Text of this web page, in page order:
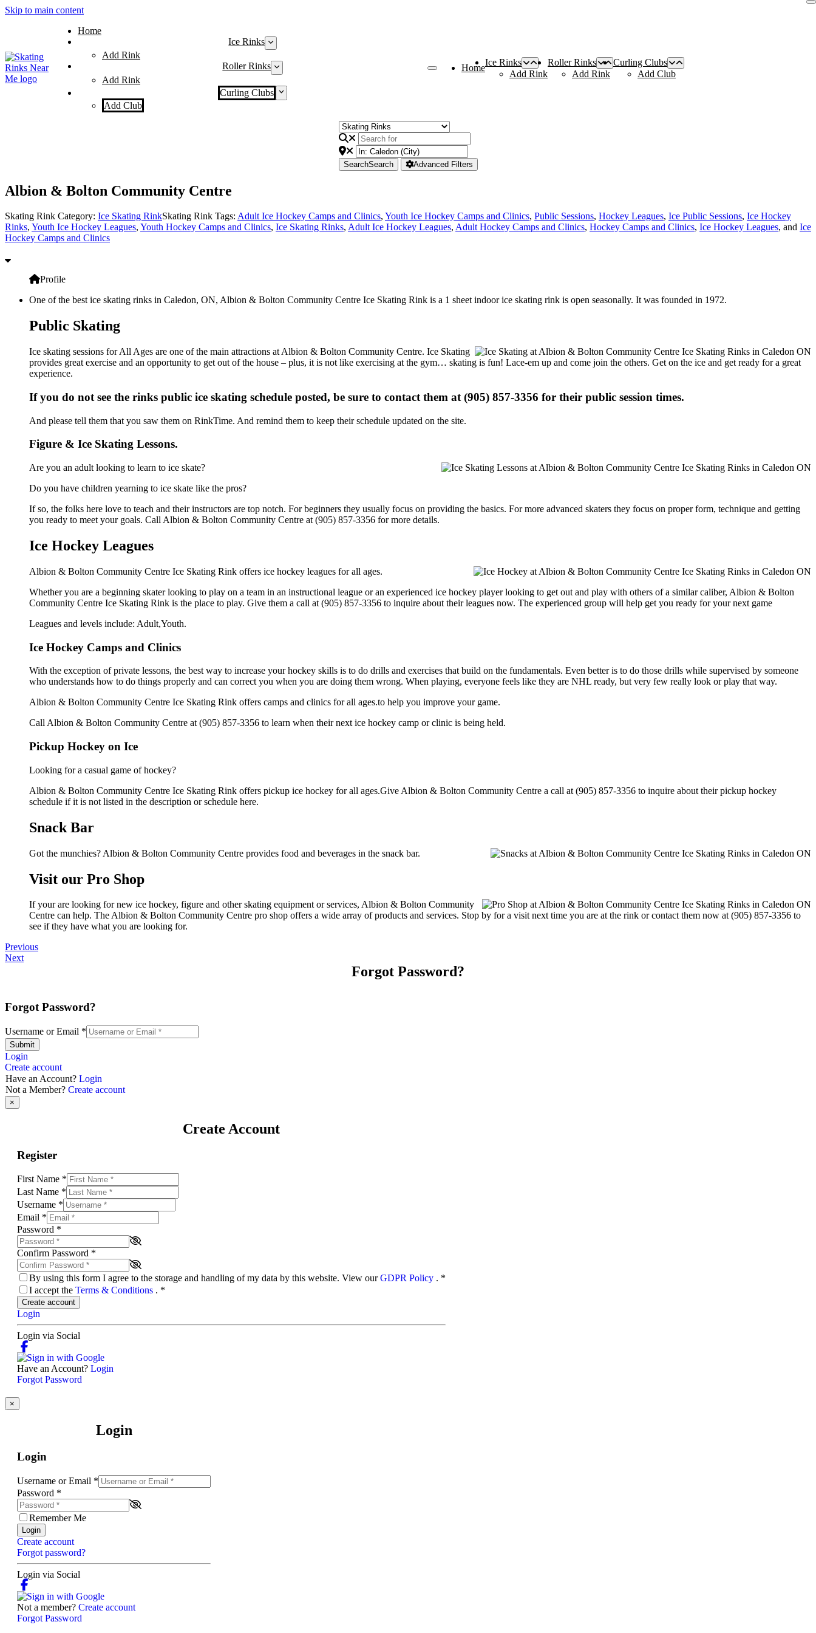
Skip to main content
Home
Ice Rinks
Add Rink
Roller Rinks
Add Rink
Curling Clubs
Add Club
Home
Ice Rinks
Add Rink
Roller Rinks
Add Rink
Curling Clubs
Add Club
SearchSearch Advanced Filters
Albion & Bolton Community Centre
Skating Rink Category: Ice Skating RinkSkating Rink Tags: Adult Ice Hockey Camps and Clinics, Youth Ice Hockey Camps and Clinics, Public Sessions, Hockey Leagues, Ice Public Sessions, Ice Hockey
Rinks, Youth Ice Hockey Leagues, Youth Hockey Camps and Clinics, Ice Skating Rinks, Adult Ice Hockey Leagues, Adult Hockey Camps and Clinics, Hockey Camps and Clinics, Ice Hockey Leagues, and Ice
Hockey Camps and Clinics
Profile
One of the best ice skating rinks in Caledon, ON, Albion & Bolton Community Centre Ice Skating Rink is a 1 sheet indoor ice skating rink is open seasonally. It was founded in 1972.
Public Skating
Ice skating sessions for All Ages are one of the main attractions at Albion & Bolton Community Centre. Ice Skating
provides great exercise and an opportunity to get out of the house – plus, it is not like exercising at the gym… skating is fun! Lace-em up and come join the others. Get on the ice and get ready for a great
experience.
If you do not see the rinks public ice skating schedule posted, be sure to contact them at (905) 857-3356 for their public session times.
And please tell them that you saw them on RinkTime. And remind them to keep their schedule updated on the site.
Figure & Ice Skating Lessons.
Are you an adult looking to learn to ice skate?
Do you have children yearning to ice skate like the pros?
If so, the folks here love to teach and their instructors are top notch. For beginners they usually focus on providing the basics. For more advanced skaters they focus on proper form, technique and getting
you ready to meet your goals. Call Albion & Bolton Community Centre at (905) 857-3356 for more details.
Ice Hockey Leagues
Albion & Bolton Community Centre Ice Skating Rink offers ice hockey leagues for all ages.
Whether you are a beginning skater looking to play on a team in an instructional league or an experienced ice hockey player looking to get out and play with others of a similar caliber, Albion & Bolton
Community Centre Ice Skating Rink is the place to play. Give them a call at (905) 857-3356 to inquire about their leagues now. The experienced group will help get you ready for your next game
Leagues and levels include: Adult,Youth.
Ice Hockey Camps and Clinics
With the exception of private lessons, the best way to increase your hockey skills is to do drills and exercises that build on the fundamentals. Even better is to do those drills while supervised by someone
who understands how to do things properly and can correct you when you are doing them wrong. When playing, everyone feels like they are NHL ready, but very few really look or play that way.
Albion & Bolton Community Centre Ice Skating Rink offers camps and clinics for all ages.to help you improve your game.
Call Albion & Bolton Community Centre at (905) 857-3356 to learn when their next ice hockey camp or clinic is being held.
Pickup Hockey on Ice
Looking for a casual game of hockey?
Albion & Bolton Community Centre Ice Skating Rink offers pickup ice hockey for all ages.Give Albion & Bolton Community Centre a call at (905) 857-3356 to inquire about their pickup hockey
schedule if it is not listed in the description or schedule here.
Snack Bar
Got the munchies? Albion & Bolton Community Centre provides food and beverages in the snack bar.
Visit our Pro Shop
If your are looking for new ice hockey, figure and other skating equipment or services, Albion & Bolton Community
Centre can help. The Albion & Bolton Community Centre pro shop offers a wide array of products and services. Stop by for a visit next time you are at the rink or contact them now at (905) 857-3356 to
see if they have what you are looking for.
Previous
Next
Forgot Password?
Forgot Password?
Username or Email *
Submit
Login
Create account
Have an Account? Login
Not a Member? Create account
×
Create Account
Register
First Name *
Last Name *
Username *
Email *
Password *
Confirm Password *
By using this form I agree to the storage and handling of my data by this website. View ourGDPR Policy . *
I accept the Terms & Conditions . *
Create account
Login
Login via Social
Have an Account? Login
Forgot Password
×
Login
Login
Username or Email *
Password *
Remember Me
Login
Create account
Forgot password?
Login via Social
Not a member? Create account
Forgot Password